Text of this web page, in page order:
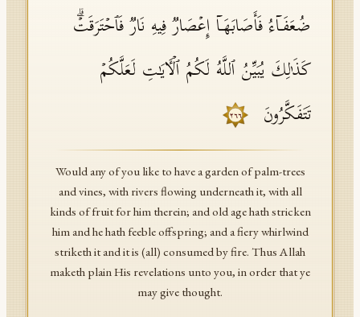
ضُعَفَاۤءُ فَأَصَابَهَاۤ إِعۡصَارࣱ فِیهِ نَارࣱ فَٱحۡتَرَقَتۡۗ
كَذَ ٰ⁠لِكَ یُبَیِّنُ ٱللَّهُ لَكُمُ ٱلۡـَٔایَـٰتِ لَعَلَّكُمۡ
تَتَفَكَّرُونَ
٢٦٦
Would any of you like to have a garden of palm-trees
and vines, with rivers flowing underneath it, with all
kinds of fruit for him therein; and old age hath stricken
him and he hath feeble offspring; and a fiery whirlwind
striketh it and it is (all) consumed by fire. Thus Allah
maketh plain His revelations unto you, in order that ye
may give thought.